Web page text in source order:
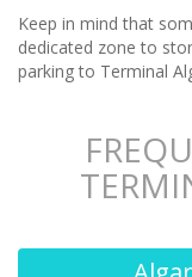
Keep in mind that
dedicated zone to
parking to Terminal